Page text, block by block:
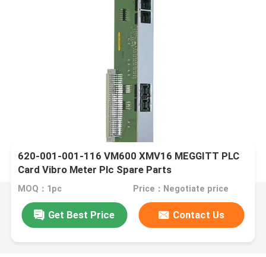
620-001-001-116 VM600 XMV16 MEGGITT PLC
Card Vibro Meter Plc Spare Parts
MOQ：1pc Price：Negotiate price
Get Best Price Contact Us